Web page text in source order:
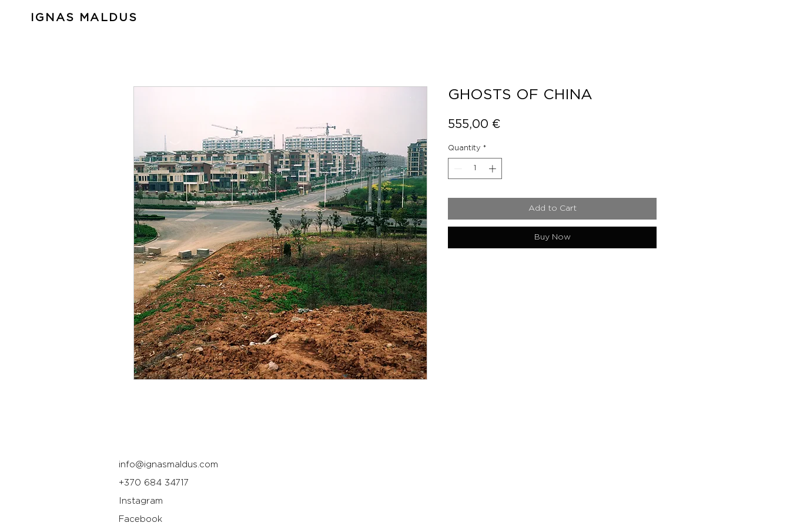
IGNAS MALDUS
GHOSTS OF CHINA
555,00 €
Quantity *
Add to Cart
Buy Now
info@ignasmaldus.com
+370 684 34717
Instagram
Facebook